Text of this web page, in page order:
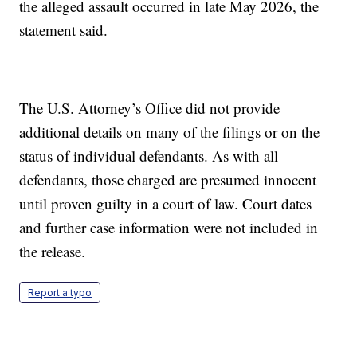
the alleged assault occurred in late May 2026, the
statement said.
The U.S. Attorney’s Office did not provide
additional details on many of the filings or on the
status of individual defendants. As with all
defendants, those charged are presumed innocent
until proven guilty in a court of law. Court dates
and further case information were not included in
the release.
Report a typo